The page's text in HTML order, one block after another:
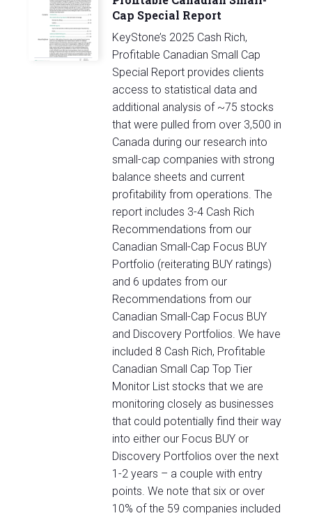
Cap Special Report
KeyStone’s 2025 Cash Rich,
Profitable Canadian Small Cap
Special Report provides clients
access to statistical data and
additional analysis of ~75 stocks
that were pulled from over 3,500 in
Canada during our research into
small-cap companies with strong
balance sheets and current
profitability from operations. The
report includes 3-4 Cash Rich
Recommendations from our
Canadian Small-Cap Focus BUY
Portfolio (reiterating BUY ratings)
and 6 updates from our
Recommendations from our
Canadian Small-Cap Focus BUY
and Discovery Portfolios. We have
included 8 Cash Rich, Profitable
Canadian Small Cap Top Tier
Monitor List stocks that we are
monitoring closely as businesses
that could potentially find their way
into either our Focus BUY or
Discovery Portfolios over the next
1-2 years – a couple with entry
points. We note that six or over
10% of the 59 companies included